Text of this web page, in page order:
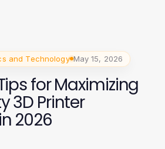
and Technology May 15, 2026
for Maximizing
3D Printer
2026